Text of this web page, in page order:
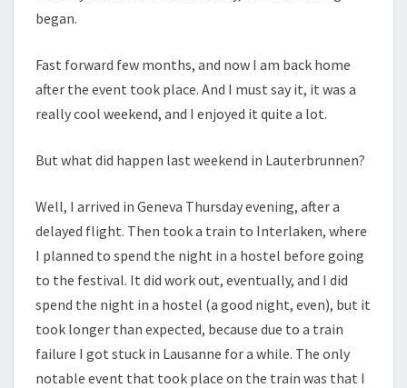
began.
Fast forward few months, and now I am back home
after the event took place. And I must say it, it was a
really cool weekend, and I enjoyed it quite a lot.
But what did happen last weekend in Lauterbrunnen?
Well, I arrived in Geneva Thursday evening, after a
delayed flight. Then took a train to Interlaken, where
I planned to spend the night in a hostel before going
to the festival. It did work out, eventually, and I did
spend the night in a hostel (a good night, even), but it
took longer than expected, because due to a train
failure I got stuck in Lausanne for a while. The only
notable event that took place on the train was that I